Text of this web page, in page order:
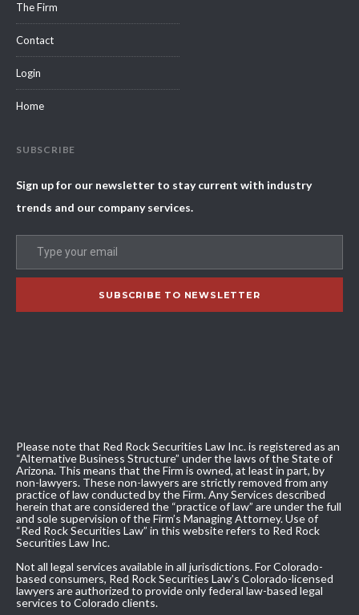
The Firm
Contact
Login
Home
SUBSCRIBE
Sign up for our newsletter to stay current with industry
trends and our company services.
Please note that Red Rock Securities Law Inc. is registered as an
“Alternative Business Structure” under the laws of the State of
Arizona. This means that the Firm is owned, at least in part, by
non-lawyers. These non-lawyers are strictly removed from any
practice of law conducted by the Firm. Any Services described
herein that are considered the “practice of law” are under the full
and sole supervision of the Firm’s Managing Attorney. Use of
“Red Rock Securities Law” in this website refers to Red Rock
Securities Law Inc.
Not all legal services available in all jurisdictions. For Colorado-
based consumers, Red Rock Securities Law’s Colorado-licensed
lawyers are authorized to provide only federal law-based legal
services to Colorado clients.